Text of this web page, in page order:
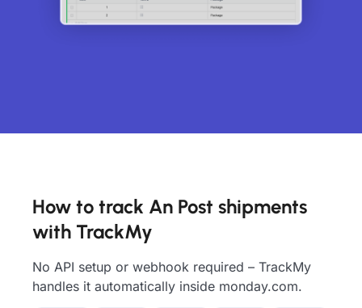
How to track An Post shipments
with TrackMy
No API setup or webhook required – TrackMy
handles it automatically inside monday.com.